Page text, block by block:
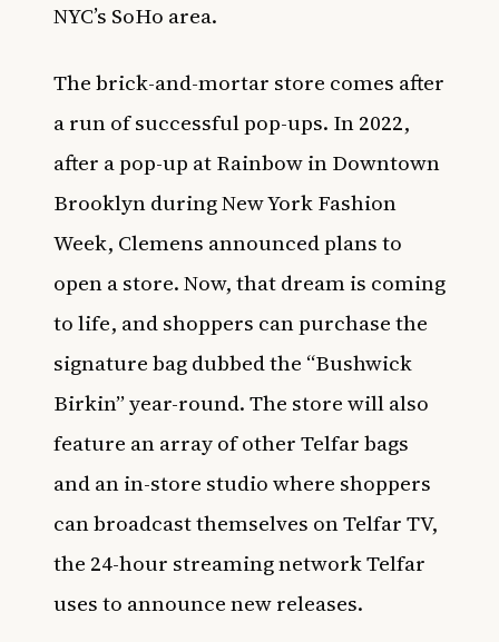
NYC’s SoHo area.
The brick-and-mortar store comes after
a run of successful pop-ups. In 2022,
after a pop-up at Rainbow in Downtown
Brooklyn during New York Fashion
Week, Clemens announced plans to
open a store. Now, that dream is coming
to life, and shoppers can purchase the
signature bag dubbed the “Bushwick
Birkin” year-round. The store will also
feature an array of other Telfar bags
and an in-store studio where shoppers
can broadcast themselves on Telfar TV,
the 24-hour streaming network Telfar
uses to announce new releases.